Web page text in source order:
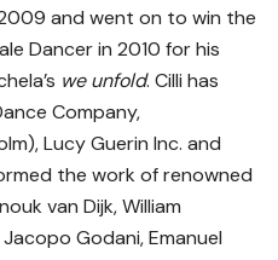
and went on to win the
Dancer in 2010 for his
we unfold. Cilli has
Company,
Lucy Guerin Inc. and
the work of renowned
van Dijk, William
Godani, Emanuel